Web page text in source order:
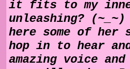
it fits to my
unleashing?
here some of
hop in to hear
amazing voice